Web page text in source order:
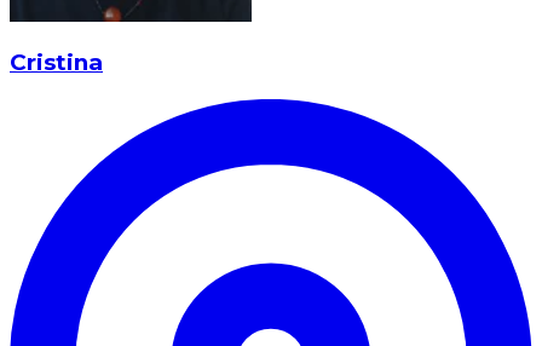
Cristina